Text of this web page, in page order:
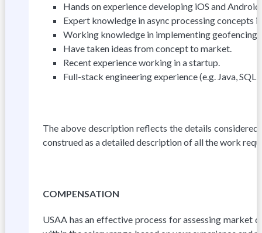
Hands on experience developing iOS and
Expert knowledge in async processing concepts
Working knowledge in implementing
Have taken ideas from concept to market.
Recent experience working in a startup.
Full-stack engineering experience (e.g. Java,
The above description reflects the details
construed as a detailed description of all the work
COMPENSATION
USAA has an effective process for assessing market